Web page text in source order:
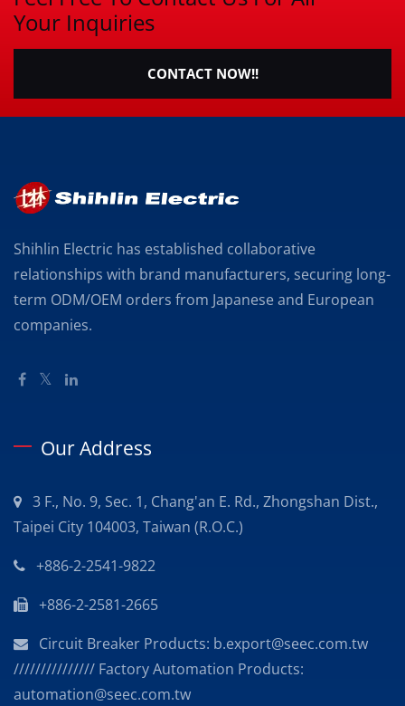
Your Inquiries
CONTACT NOW!!
Shihlin Electric has established collaborative
relationships with brand manufacturers, securing long-
term ODM/OEM orders from Japanese and European
companies.
Our Address
3 F., No. 9, Sec. 1, Chang'an E. Rd., Zhongshan Dist.,
Taipei City 104003, Taiwan (R.O.C.)
+886-2-2541-9822
+886-2-2581-2665
Circuit Breaker Products: b.export@seec.com.tw
/////////////// Factory Automation Products:
automation@seec.com.tw